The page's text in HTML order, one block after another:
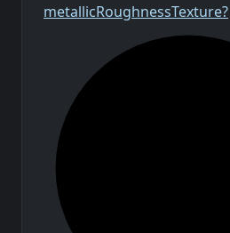
metallicRoughnessTexture?